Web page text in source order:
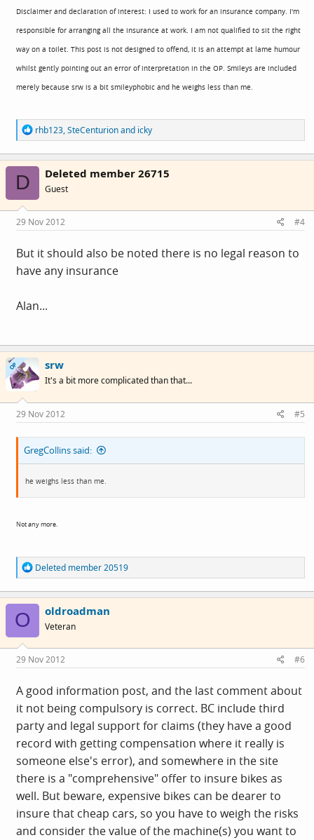
Disclaimer and declaration of interest: I used to work for an insurance company. I'm
responsible for arranging all the insurance at work. I am not qualified to sit the right
way on a toilet. This post is not designed to offend, it is an attempt at lame humour
whilst gently pointing out an error of interpretation in the OP. Smileys are included
merely because srw is a bit smileyphobic and he weighs less than me.
R
e
a
c
o
s
:
rhb123,SteCenturionand icky
D Deleted member 26715
Guest
29 Nov 2012 #4
But it should also be noted there is no legal reason to
have any insurance
Alan...
OP srw
It's a bit more complicated than that...
29 Nov 2012 #5
GregCollins said:
he weighs less than me.
Not any more.
R
e
a
c
o
s
:
Deleted member 20519
O oldroadman
Veteran
29 Nov 2012 #6
A good information post, and the last comment about
it not being compulsory is correct. BC include third
party and legal support for claims (they have a good
record with getting compensation where it really is
someone else's error), and somewhere in the site
there is a "comprehensive" offer to insure bikes as
well. But beware, expensive bikes can be dearer to
insure that cheap cars, so you have to weigh the risks
and consider the value of the machine(s) you want to